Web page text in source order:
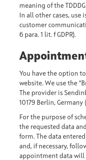
meaning of the
In all other cases,
customer
6 para. 1 lit. f GDPR).
You have the option
website. We use the
The provider is
10179 Berlin, Germany
For the purpose of
the requested data
form. The data
and, if necessary,
appointment data will